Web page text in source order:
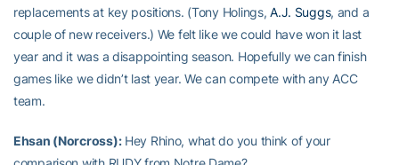
replacements at key positions. (Tony Holings,A.J. Suggs, and a
couple of new receivers.) We felt like we could have won it last
year and it was a disappointing season. Hopefully we can finish
games like we didn’t last year. We can compete with any ACC
team.
Ehsan (Norcross):Hey Rhino, what do you think of your